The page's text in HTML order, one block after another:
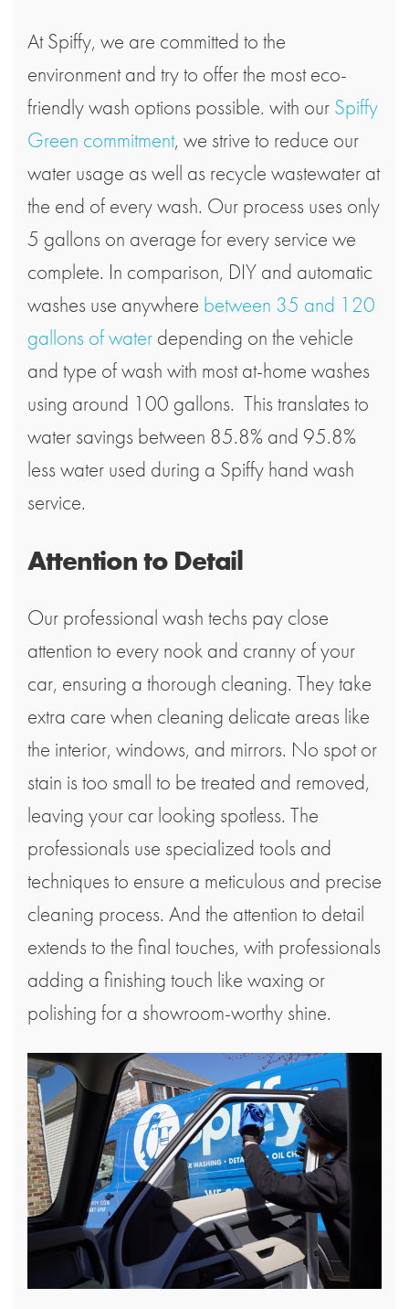
At Spiffy, we are committed to the
environment and try to offer the most eco-
friendly wash options possible. with our Spiffy
Green commitment, we strive to reduce our
water usage as well as recycle wastewater at
the end of every wash. Our process uses only
5 gallons on average for every service we
complete. In comparison, DIY and automatic
washes use anywhere between 35 and 120
gallons of water depending on the vehicle
and type of wash with most at-home washes
using around 100 gallons. This translates to
water savings between 85.8% and 95.8%
less water used during a Spiffy hand wash
service.
Attention to Detail
Our professional wash techs pay close
attention to every nook and cranny of your
car, ensuring a thorough cleaning. They take
extra care when cleaning delicate areas like
the interior, windows, and mirrors. No spot or
stain is too small to be treated and removed,
leaving your car looking spotless. The
professionals use specialized tools and
techniques to ensure a meticulous and precise
cleaning process. And the attention to detail
extends to the final touches, with professionals
adding a finishing touch like waxing or
polishing for a showroom-worthy shine.